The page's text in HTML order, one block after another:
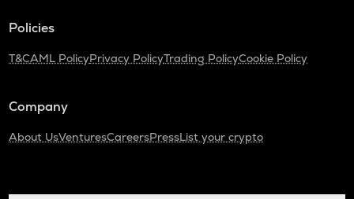
Policies
T&CAML PolicyPrivacy PolicyTrading PolicyCookie Policy
Company
About UsVenturesCareersPressList your crypto